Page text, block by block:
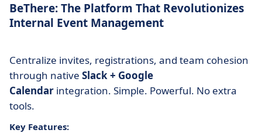
BeThere: The Platform That Revolutionizes
Internal Event Management
Centralize invites, registrations, and team cohesion
through native Slack + Google
Calendar integration. Simple. Powerful. No extra
tools.
Key Features: